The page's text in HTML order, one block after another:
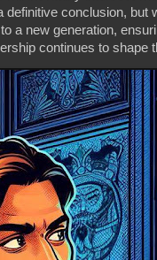
definitive conclusion, but
a new generation,
continues to shape